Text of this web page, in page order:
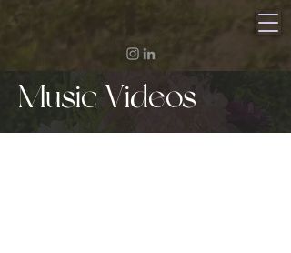
Music Videos